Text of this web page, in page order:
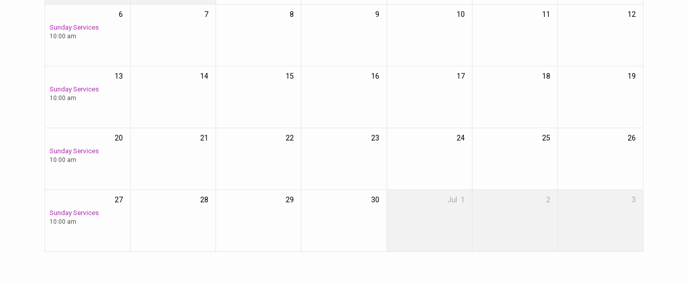
6
Sunday Services
10:00 am
7 8 9 10 11 12
13
Sunday Services
10:00 am
14 15 16 17 18 19
20
Sunday Services
10:00 am
21 22 23 24 25 26
27
Sunday Services
10:00 am
28 29 30 Jul 1 2 3